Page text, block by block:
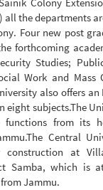
all the departments
Four new post
forthcoming
Studies;
Work and Mass
also offers
eight subjects.The
functions from its
Central
construction at
Samba, which is
Jammu.